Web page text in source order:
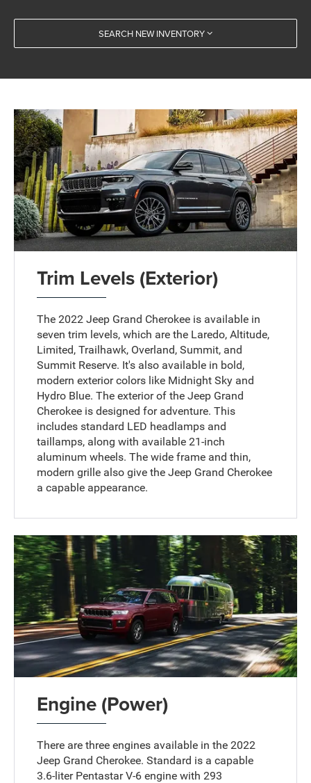
SEARCH NEW INVENTORY
Trim Levels (Exterior)
The 2022 Jeep Grand Cherokee is available in
seven trim levels, which are the Laredo, Altitude,
Limited, Trailhawk, Overland, Summit, and
Summit Reserve. It's also available in bold,
modern exterior colors like Midnight Sky and
Hydro Blue. The exterior of the Jeep Grand
Cherokee is designed for adventure. This
includes standard LED headlamps and
taillamps, along with available 21-inch
aluminum wheels. The wide frame and thin,
modern grille also give the Jeep Grand Cherokee
a capable appearance.
Engine (Power)
There are three engines available in the 2022
Jeep Grand Cherokee. Standard is a capable
3.6-liter Pentastar V-6 engine with 293